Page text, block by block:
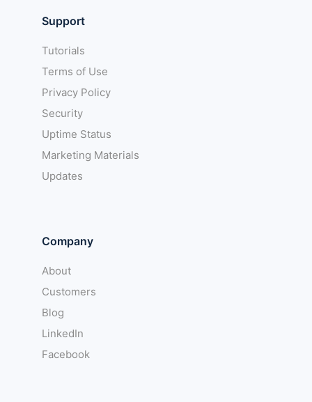
Support
Tutorials
Terms of Use
Privacy Policy
Security
Uptime Status
Marketing Materials
Updates
Company
About
Customers
Blog
LinkedIn
Facebook